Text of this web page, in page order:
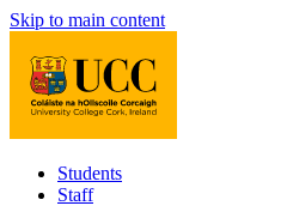
Skip to main content
Students
Staff